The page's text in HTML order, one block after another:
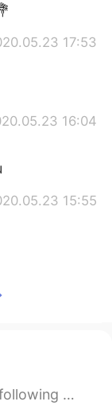
17:53
16:04
15:55
i talk only with my...